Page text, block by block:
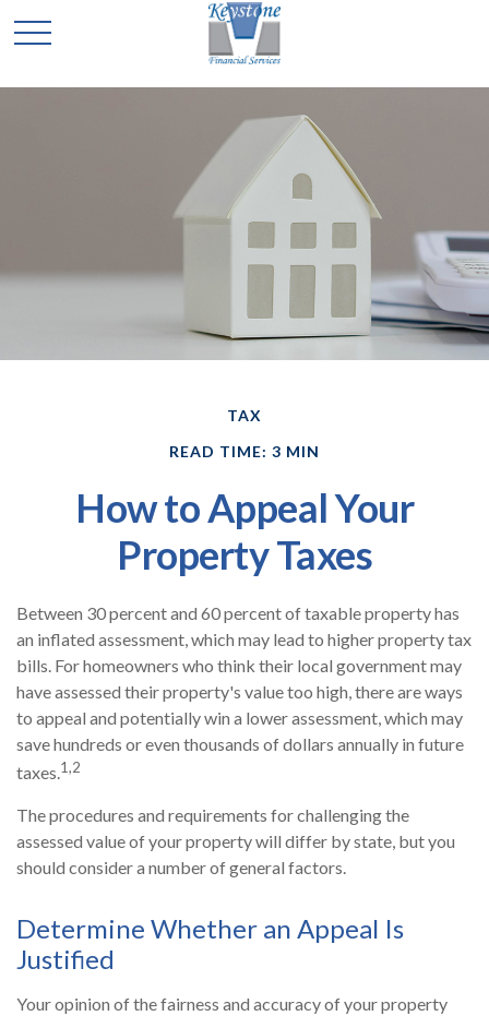
TAX
READ TIME: 3 MIN
How to Appeal Your
Property Taxes
Between 30 percent and 60 percent of taxable property has
an inflated assessment, which may lead to higher property tax
bills. For homeowners who think their local government may
have assessed their property's value too high, there are ways
to appeal and potentially win a lower assessment, which may
save hundreds or even thousands of dollars annually in future
taxes.1,2
The procedures and requirements for challenging the
assessed value of your property will differ by state, but you
should consider a number of general factors.
Determine Whether an Appeal Is
Justified
Your opinion of the fairness and accuracy of your property